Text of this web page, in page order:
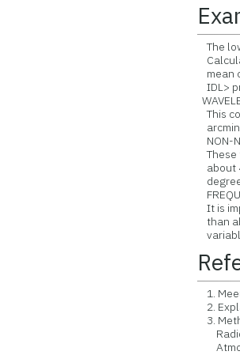
The
mean
IDL>
This
NON-
These
about
It is
than
1.
2.
3.
Radio